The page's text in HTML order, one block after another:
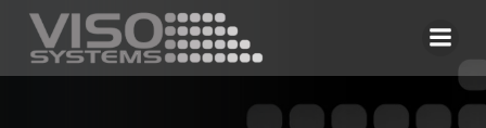
content